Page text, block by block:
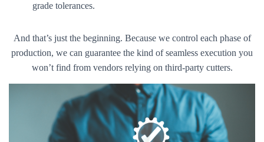
grade tolerances.
And that’s just the beginning. Because we control each phase of
production, we can guarantee the kind of seamless execution you
won’t find from vendors relying on third-party cutters.